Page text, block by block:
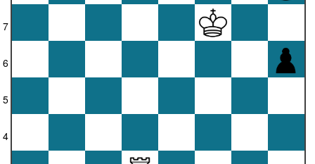
7
6
5
4